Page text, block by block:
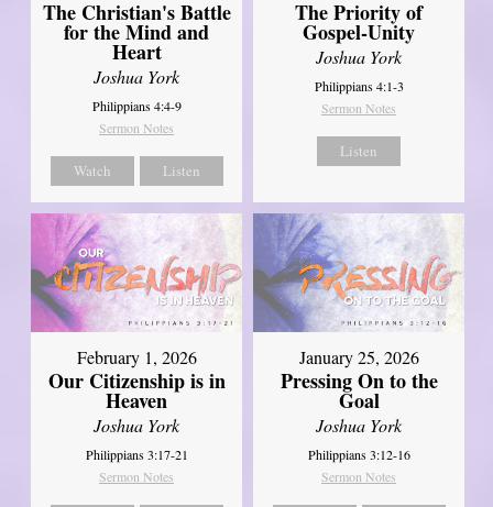
The Christian's Battle
for the Mind and
Heart
Joshua York
Philippians 4:4-9
Sermon Notes
Watch Listen
The Priority of
Gospel-Unity
Joshua York
Philippians 4:1-3
Sermon Notes
Listen
February 1, 2026
Our Citizenship is in
Heaven
Joshua York
Philippians 3:17-21
Sermon Notes
January 25, 2026
Pressing On to the
Goal
Joshua York
Philippians 3:12-16
Sermon Notes